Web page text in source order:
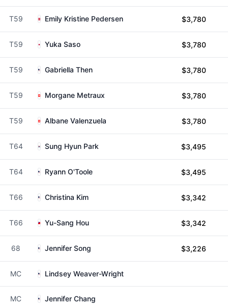
T59 Emily Kristine Pedersen $3,780
T59 Yuka Saso $3,780
T59 Gabriella Then $3,780
T59 Morgane Metraux $3,780
T59 Albane Valenzuela $3,780
T64 Sung Hyun Park $3,495
T64 Ryann O'Toole $3,495
T66 Christina Kim $3,342
T66 Yu-Sang Hou $3,342
68 Jennifer Song $3,226
MC Lindsey Weaver-Wright
MC Jennifer Chang